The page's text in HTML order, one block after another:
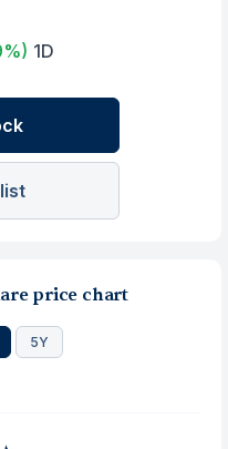
1D
price chart
5Y